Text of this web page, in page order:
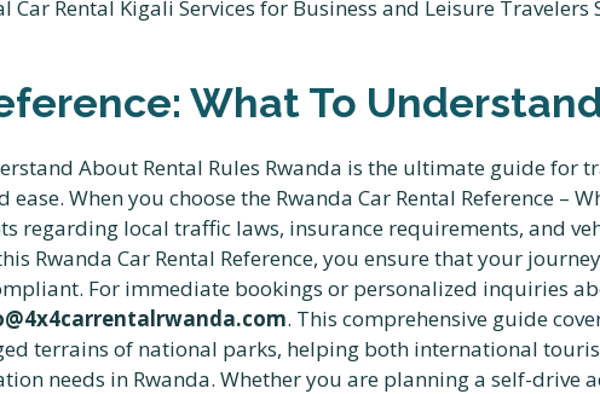
What To
About Rental Rules Rwanda is the ultimate guide for
When you choose the Rwanda Car Rental Reference –
regarding local traffic laws, insurance requirements, and
Rwanda Car Rental Reference, you ensure that your
For immediate bookings or personalized inquiries
. This comprehensive guide
terrains of national parks, helping both international
needs in Rwanda. Whether you are planning a self-drive